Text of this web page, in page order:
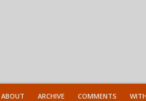
ABOUT ARCHIVE COMMENTS